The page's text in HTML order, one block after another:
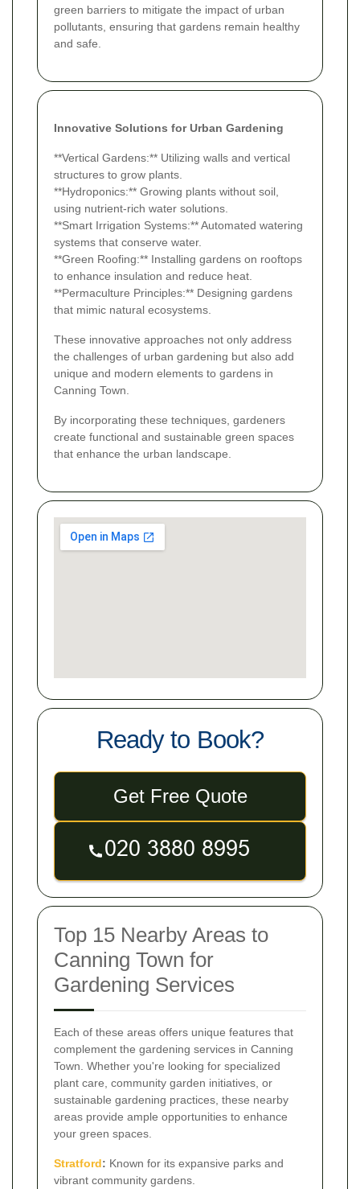
green barriers to mitigate the impact of urban
pollutants, ensuring that gardens remain healthy
and safe.
Innovative Solutions for Urban Gardening
**Vertical Gardens:** Utilizing walls and vertical
structures to grow plants.
**Hydroponics:** Growing plants without soil,
using nutrient-rich water solutions.
**Smart Irrigation Systems:** Automated watering
systems that conserve water.
**Green Roofing:** Installing gardens on rooftops
to enhance insulation and reduce heat.
**Permaculture Principles:** Designing gardens
that mimic natural ecosystems.
These innovative approaches not only address
the challenges of urban gardening but also add
unique and modern elements to gardens in
Canning Town.
By incorporating these techniques, gardeners
create functional and sustainable green spaces
that enhance the urban landscape.
Ready to Book?
Get Free Quote
Top 15 Nearby Areas to
Canning Town for
Gardening Services
Each of these areas offers unique features that
complement the gardening services in Canning
Town. Whether you're looking for specialized
plant care, community garden initiatives, or
sustainable gardening practices, these nearby
areas provide ample opportunities to enhance
your green spaces.
Stratford: Known for its expansive parks and
vibrant community gardens.